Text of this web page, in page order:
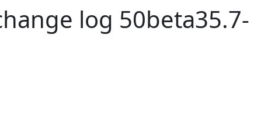
log 50beta35.7-